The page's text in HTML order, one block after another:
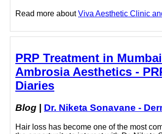
Read more aboutViva Aesthetic Clinic
PRP Treatment in
Ambrosia Aesthetics -
Diaries
Blog Dr. Niketa Sonavane -
Hair loss has become one of the most